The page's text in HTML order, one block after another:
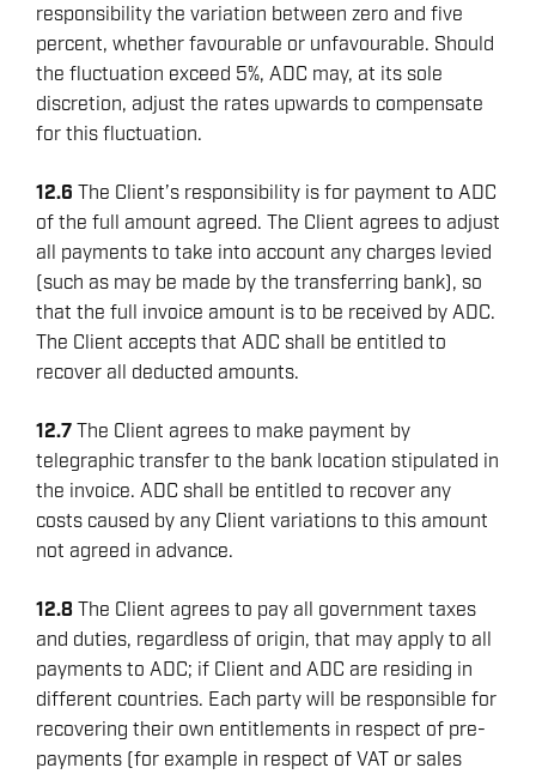
responsibility the variation between zero and five
percent, whether favourable or unfavourable. Should
the fluctuation exceed 5%, ADC may, at its sole
discretion, adjust the rates upwards to compensate
for this fluctuation.
12.6 The Client’s responsibility is for payment to ADC
of the full amount agreed. The Client agrees to adjust
all payments to take into account any charges levied
(such as may be made by the transferring bank), so
that the full invoice amount is to be received by ADC.
The Client accepts that ADC shall be entitled to
recover all deducted amounts.
12.7The Client agrees to make payment by
telegraphic transfer to the bank location stipulated in
the invoice. ADC shall be entitled to recover any
costs caused by any Client variations to this amount
not agreed in advance.
12.8The Client agrees to pay all government taxes
and duties, regardless of origin, that may apply to all
payments to ADC; if Client and ADC are residing in
different countries. Each party will be responsible for
recovering their own entitlements in respect of pre-
payments (for example in respect of VAT or sales